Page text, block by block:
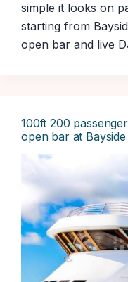
simple it looks on
starting from
open bar and live
100ft 200
open bar at Bayside